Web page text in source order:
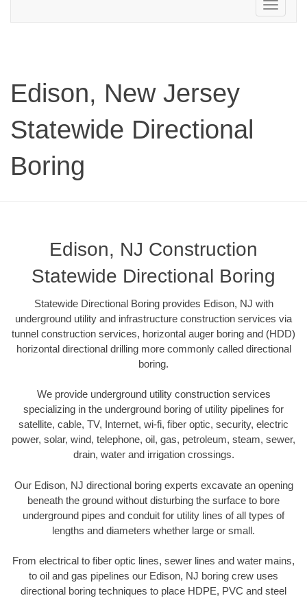
Toggle
navigation
Edison, New Jersey
Statewide Directional
Boring
Edison, NJ Construction
Statewide Directional Boring
Statewide Directional Boring provides Edison, NJ with
underground utility and infrastructure construction services via
tunnel construction services, horizontal auger boring and (HDD)
horizontal directional drilling more commonly called directional
boring.
We provide underground utility construction services
specializing in the underground boring of utility pipelines for
satellite, cable, TV, Internet, wi-fi, fiber optic, security, electric
power, solar, wind, telephone, oil, gas, petroleum, steam, sewer,
drain, water and irrigation crossings.
Our Edison, NJ directional boring experts excavate an opening
beneath the ground without disturbing the surface to bore
underground pipes and conduit for utility lines of all types of
lengths and diameters whether large or small.
From electrical to fiber optic lines, sewer lines and water mains,
to oil and gas pipelines our Edison, NJ boring crew uses
directional boring techniques to place HDPE, PVC and steel